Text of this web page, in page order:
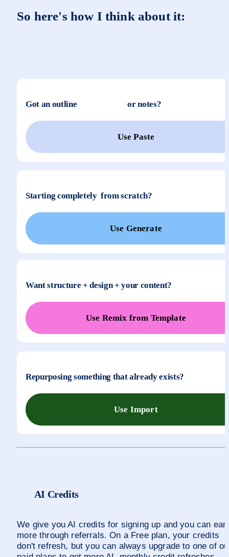
So here's how I think about it:
Got an outline                           or notes?
Use Paste
Starting completely  from scratch?
Use Generate
Want structure + design + your content?
Use Remix from Template
Repurposing something that already exists?
Use Import
AI Credits
We give you AI credits for signing up and you can
more through referrals. On a Free plan, your credits
don't refresh, but you can always upgrade to one of